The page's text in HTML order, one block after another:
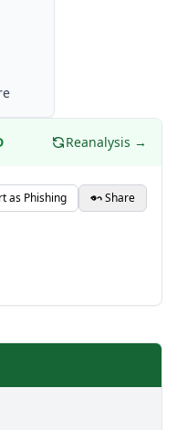
Reanalysis →
as Phishing Share